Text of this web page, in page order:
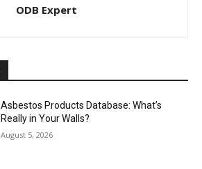
ODB Expert
Asbestos Products Database: What’s
Really in Your Walls?
August 5, 2026